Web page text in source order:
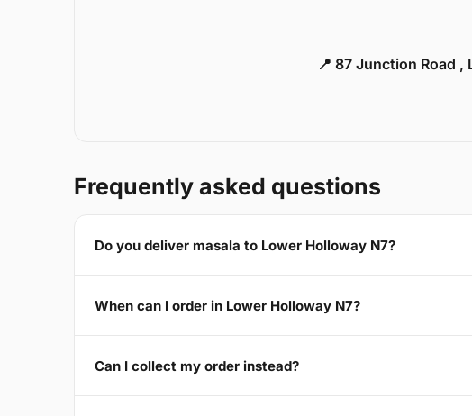
📍 87 Junction Road ,
Frequently asked questions
Do you deliver masala to Lower Holloway N7?
When can I order in Lower Holloway N7?
Can I collect my order instead?